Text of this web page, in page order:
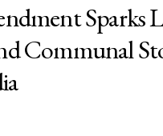
Sparks
Communal